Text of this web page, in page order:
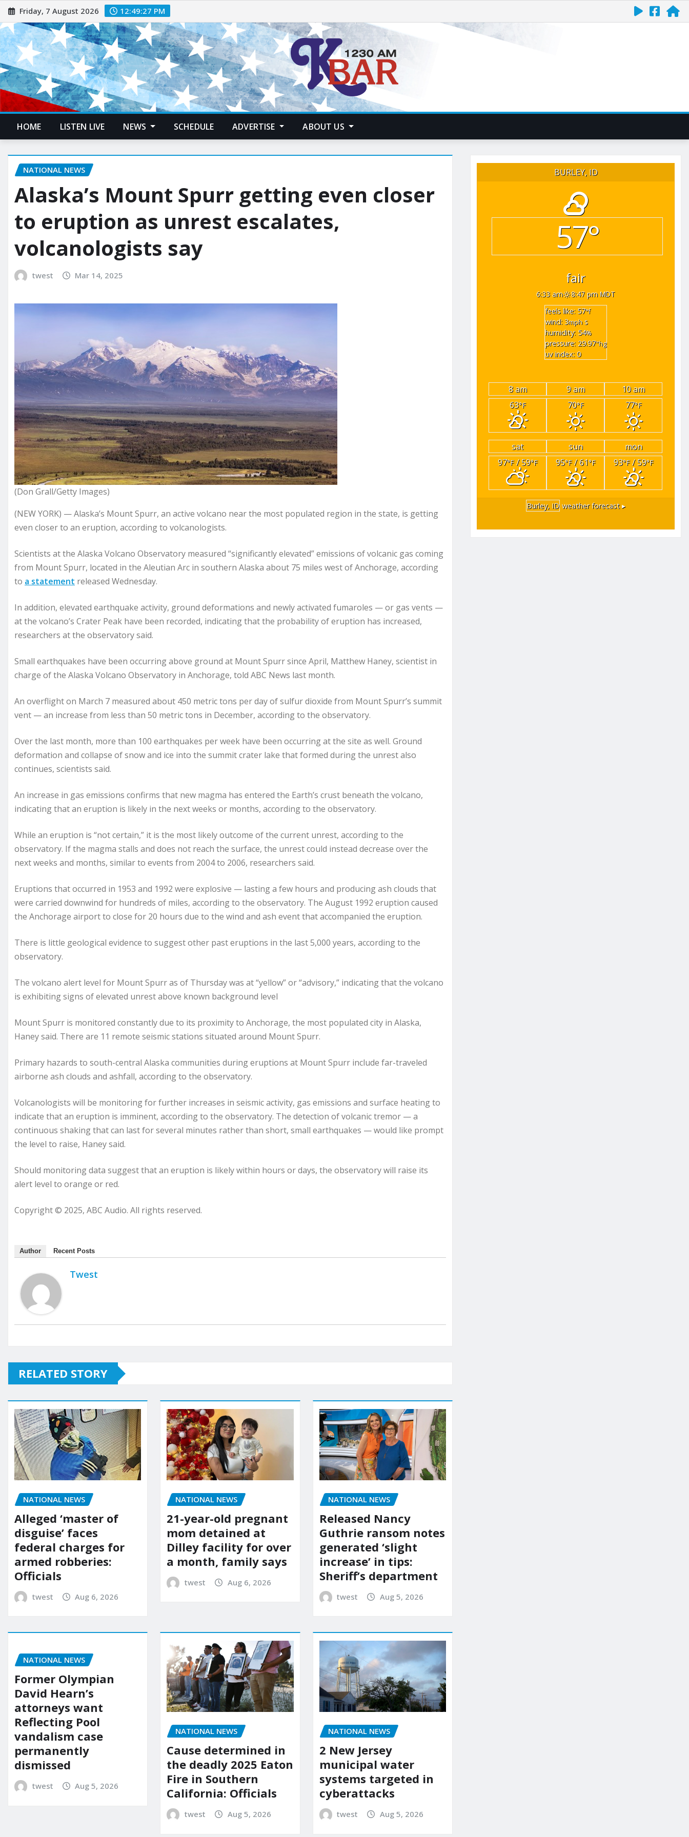
Friday, 7 August 2026 12:49:28 PM
HOME LISTEN LIVE NEWS SCHEDULE ADVERTISE ABOUT US
NATIONAL NEWS
Alaska’s Mount Spurr getting even closer
to eruption as unrest escalates,
volcanologists say
twest Mar 14, 2025
(Don Grall/Getty Images)
(NEW YORK) — Alaska’s Mount Spurr, an active volcano near the most populated region in the state, is getting
even closer to an eruption, according to volcanologists.
Scientists at the Alaska Volcano Observatory measured “significantly elevated” emissions of volcanic gas coming
from Mount Spurr, located in the Aleutian Arc in southern Alaska about 75 miles west of Anchorage, according
to a statement released Wednesday.
In addition, elevated earthquake activity, ground deformations and newly activated fumaroles — or gas vents —
at the volcano’s Crater Peak have been recorded, indicating that the probability of eruption has increased,
researchers at the observatory said.
Small earthquakes have been occurring above ground at Mount Spurr since April, Matthew Haney, scientist in
charge of the Alaska Volcano Observatory in Anchorage, told ABC News last month.
An overflight on March 7 measured about 450 metric tons per day of sulfur dioxide from Mount Spurr’s summit
vent — an increase from less than 50 metric tons in December, according to the observatory.
Over the last month, more than 100 earthquakes per week have been occurring at the site as well. Ground
deformation and collapse of snow and ice into the summit crater lake that formed during the unrest also
continues, scientists said.
An increase in gas emissions confirms that new magma has entered the Earth’s crust beneath the volcano,
indicating that an eruption is likely in the next weeks or months, according to the observatory.
While an eruption is “not certain,” it is the most likely outcome of the current unrest, according to the
observatory. If the magma stalls and does not reach the surface, the unrest could instead decrease over the
next weeks and months, similar to events from 2004 to 2006, researchers said.
Eruptions that occurred in 1953 and 1992 were explosive — lasting a few hours and producing ash clouds that
were carried downwind for hundreds of miles, according to the observatory. The August 1992 eruption caused
the Anchorage airport to close for 20 hours due to the wind and ash event that accompanied the eruption.
There is little geological evidence to suggest other past eruptions in the last 5,000 years, according to the
observatory.
The volcano alert level for Mount Spurr as of Thursday was at “yellow” or “advisory,” indicating that the volcano
is exhibiting signs of elevated unrest above known background level
Mount Spurr is monitored constantly due to its proximity to Anchorage, the most populated city in Alaska,
Haney said. There are 11 remote seismic stations situated around Mount Spurr.
Primary hazards to south-central Alaska communities during eruptions at Mount Spurr include far-traveled
airborne ash clouds and ashfall, according to the observatory.
Volcanologists will be monitoring for further increases in seismic activity, gas emissions and surface heating to
indicate that an eruption is imminent, according to the observatory. The detection of volcanic tremor — a
continuous shaking that can last for several minutes rather than short, small earthquakes — would like prompt
the level to raise, Haney said.
Should monitoring data suggest that an eruption is likely within hours or days, the observatory will raise its
alert level to orange or red.
Copyright © 2025, ABC Audio. All rights reserved.
Author Recent Posts
Twest
RELATED STORY
NATIONAL NEWS
Alleged ‘master of
disguise’ faces
federal charges for
armed robberies:
Officials
twest Aug 6, 2026
NATIONAL NEWS
21-year-old pregnant
mom detained at
Dilley facility for over
a month, family says
twest Aug 6, 2026
NATIONAL NEWS
Released Nancy
Guthrie ransom notes
generated ‘slight
increase’ in tips:
Sheriff’s department
twest Aug 5, 2026
NATIONAL NEWS
Former Olympian
David Hearn’s
attorneys want
Reflecting Pool
vandalism case
permanently
dismissed
twest Aug 5, 2026
NATIONAL NEWS
Cause determined in
the deadly 2025 Eaton
Fire in Southern
California: Officials
twest Aug 5, 2026
NATIONAL NEWS
2 New Jersey
municipal water
systems targeted in
cyberattacks
twest Aug 5, 2026
BURLEY, ID
57°
fair
6:33 am
8:47 pm MDT
feels like: 57°f
wind: 3mph s
humidity: 54%
pressure: 29.97"hg
uv index: 0
8 am 9 am
10 am
63°F 70°F 77°F
sat sun
mon
97°F/ 59°F 95°F/ 61°F 93°F/ 59°F
Burley, ID weather forecast ▸